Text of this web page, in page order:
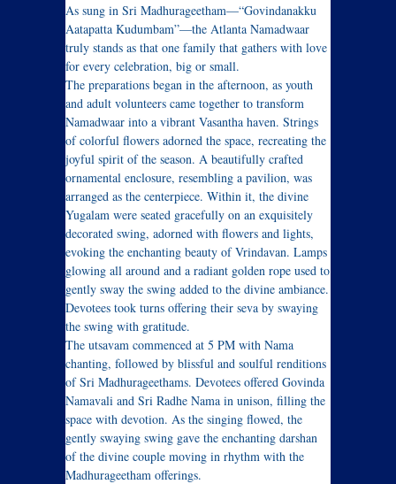
As sung in Sri Madhurageetham—“Govindanakku
Aatapatta Kudumbam”—the Atlanta Namadwaar
truly stands as that one family that gathers with love
for every celebration, big or small.
The preparations began in the afternoon, as youth
and adult volunteers came together to transform
Namadwaar into a vibrant Vasantha haven. Strings
of colorful flowers adorned the space, recreating the
joyful spirit of the season. A beautifully crafted
ornamental enclosure, resembling a pavilion, was
arranged as the centerpiece. Within it, the divine
Yugalam were seated gracefully on an exquisitely
decorated swing, adorned with flowers and lights,
evoking the enchanting beauty of Vrindavan. Lamps
glowing all around and a radiant golden rope used to
gently sway the swing added to the divine ambiance.
Devotees took turns offering their seva by swaying
the swing with gratitude.
The utsavam commenced at 5 PM with Nama
chanting, followed by blissful and soulful renditions
of Sri Madhurageethams. Devotees offered Govinda
Namavali and Sri Radhe Nama in unison, filling the
space with devotion. As the singing flowed, the
gently swaying swing gave the enchanting darshan
of the divine couple moving in rhythm with the
Madhurageetham offerings.